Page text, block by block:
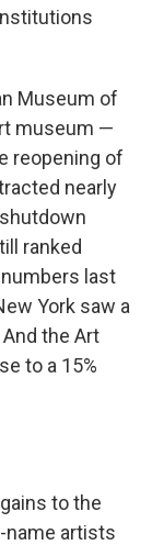
Museum of
museum —
reopening of
nearly
ranked
last
York saw a
the Art
to a 15%
to the
name artists